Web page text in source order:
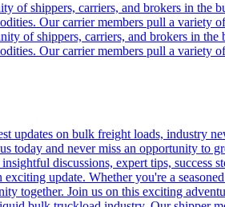
of shippers, carriers, and brokers in the
Our carrier members pull a
of shippers, carriers, and brokers in
Our carrier members pull a
updates on bulk freight loads, industry
today and never miss an opportunity to
discussions, expert tips, success
update. Whether you're a
together. Join us on this exciting